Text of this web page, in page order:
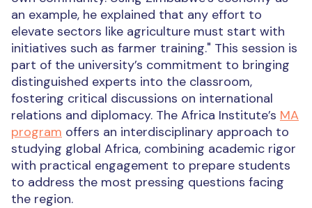
an example, he explained that any effort to
elevate sectors like agriculture must start with
initiatives such as farmer training." This session is
part of the university’s commitment to bringing
distinguished experts into the classroom,
fostering critical discussions on international
relations and diplomacy. The Africa Institute’s MA
program offers an interdisciplinary approach to
studying global Africa, combining academic rigor
with practical engagement to prepare students
to address the most pressing questions facing
the region.